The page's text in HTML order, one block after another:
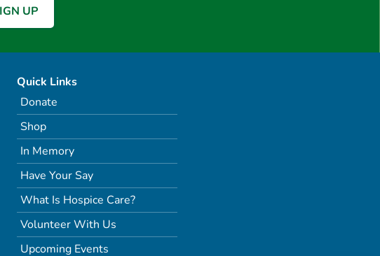
Quick Links
Donate
Shop
In Memory
Have Your Say
What Is Hospice Care?
Volunteer With Us
Upcoming Events